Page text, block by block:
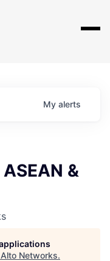
My alerts
&
Networks.